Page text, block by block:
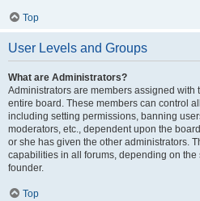
Top
User Levels and Groups
What are Administrators?
Administrators are members assigned with
entire board. These members can control
including setting permissions, banning
moderators, etc., dependent upon the
or she has given the other administrators.
capabilities in all forums, depending on the
founder.
Top